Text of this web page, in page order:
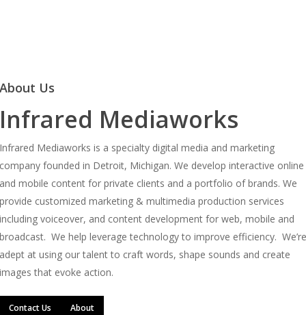
About Us
Infrared Mediaworks
Infrared Mediaworks is a specialty digital media and marketing
company founded in Detroit, Michigan. We develop interactive online
and mobile content for private clients and a portfolio of brands. We
provide customized marketing & multimedia production services
including voiceover, and content development for web, mobile and
broadcast. We help leverage technology to improve efficiency. We’re
adept at using our talent to craft words, shape sounds and create
images that evoke action.
Contact Us About